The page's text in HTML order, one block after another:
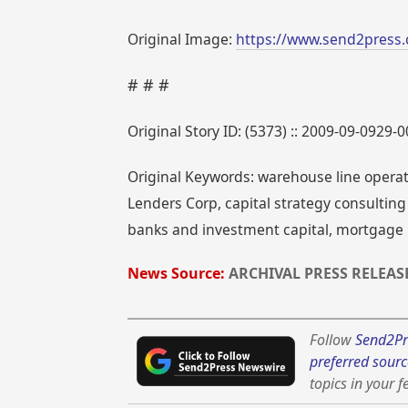
Original Image: https://
# # #
Original Story ID: (5373) :: 2009-09-0929-
Original Keywords: warehouse line
Lenders Corp, capital strategy
banks and investment capital,
News Source: ARCHIVAL PRESS
Follow
preferred
topics in your